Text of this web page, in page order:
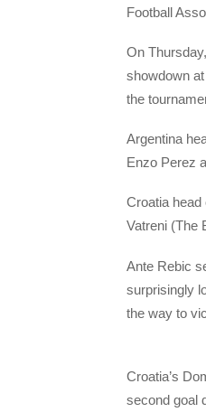
Football
On
showdown
the
Argentina
Enzo Perez
Croatia head
Vatreni (The
Ante Rebic
surprisingly
the way to
Croatia’s
second goal